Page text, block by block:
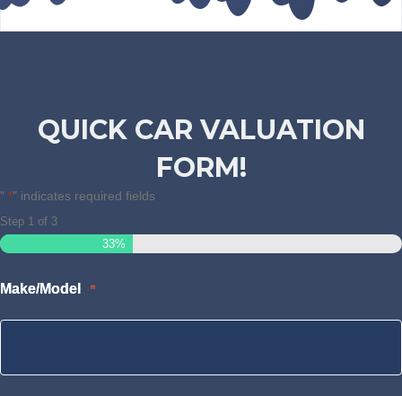
QUICK CAR VALUATION
FORM!
" *" indicates required fields
Step 1 of 3
33%
Make/Model *